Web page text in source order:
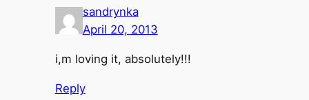
sandrynka
April 20, 2013
i,m loving it, absolutely!!!
Reply